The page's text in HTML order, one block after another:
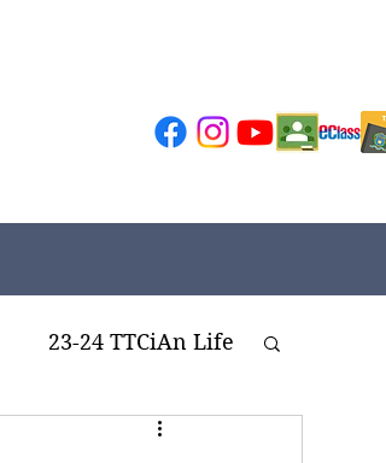
23-24 TTCiAn Life